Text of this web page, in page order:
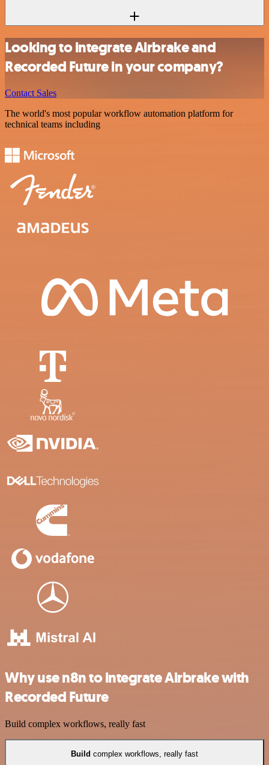
Looking to integrate Airbrake and
Recorded Future in your company?
Contact Sales
The world's most popular workflow automation platform for
technical teams including
Why use n8n to integrate Airbrake with
Recorded Future
Build complex workflows, really fast
Build complex workflows, really fast